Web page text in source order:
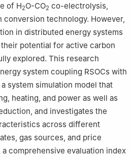
of H2O-CO2 co-electrolysis,
conversion technology. However,
in distributed energy systems
potential for active carbon
explored. This research
system coupling RSOCs with
system simulation model that
heating, and power as well as
and investigates the
across different
gas sources, and price
comprehensive evaluation index